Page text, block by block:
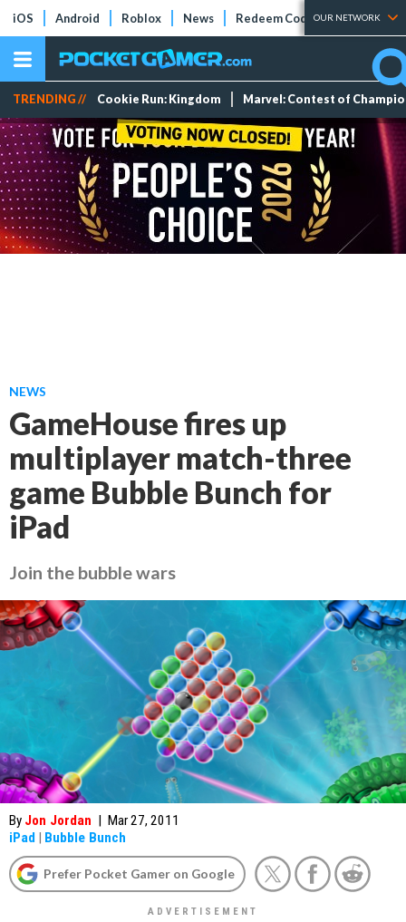
iOS Android Roblox News Redeem Codes Tier Lists
OUR NETWORK
TRENDING // Cookie Run: Kingdom Marvel: Contest of
NEWS
GameHouse fires up
multiplayer match-three
game Bubble Bunch for
iPad
Join the bubble wars
By Jon Jordan | Mar 27, 2011
iPad | Bubble Bunch
Prefer Pocket Gamer on Google